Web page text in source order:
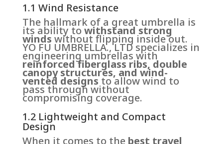
1.1 Wind Resistance
The hallmark of a great umbrella is
its ability towithstand strong
windswithout flipping inside out.
YO FU UMBRELLA., LTD specializes in
engineering umbrellas with
reinforced fiberglass ribs, double
canopy structures, and wind-
vented designsto allow wind to
pass through without
compromising coverage.
1.2 Lightweight and Compact
Design
When it comes to the best travel